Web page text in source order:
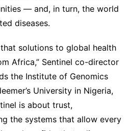
— and, in turn, the world
diseases.
solutions to global health
Africa,” Sentinel co-director
the Institute of Genomics
University in Nigeria,
is about trust,
the systems that allow every